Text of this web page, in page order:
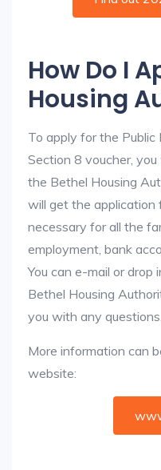
How Do I
Housing
To apply for the Public
Section 8 voucher,
the Bethel Housing
will get the application
necessary for all the
employment, bank
You can e-mail or
Bethel Housing
you with any questions.
More information can
website: